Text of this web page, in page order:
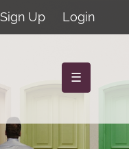
Sign Up Login
☰